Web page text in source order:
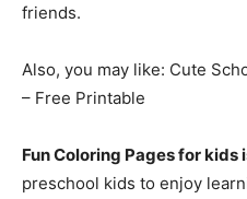
friends.
Also, you may like: Cute
– Free Printable
Fun Coloring Pages for kids
preschool kids to enjoy